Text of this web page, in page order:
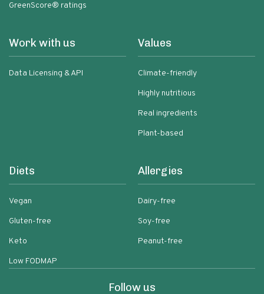
GreenScore® ratings
Work with us
Data Licensing & API
Values
Climate-friendly
Highly nutritious
Real ingredients
Plant-based
Diets
Vegan
Gluten-free
Keto
Low FODMAP
Allergies
Dairy-free
Soy-free
Peanut-free
Follow us